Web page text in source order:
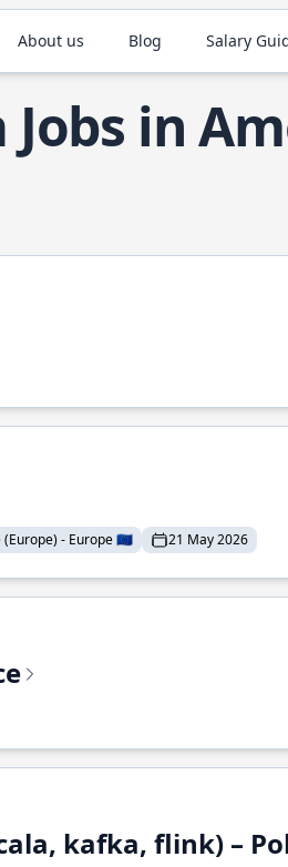
About us Blog Salary
Jobs in
(Europe) - Europe 🇪🇺 21 May 2026
kafka, flink) –